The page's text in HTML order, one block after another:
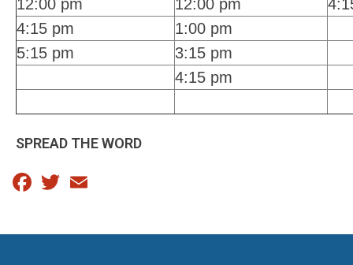
12:00 pm 12:00 pm
4:15 pm
1:00 pm
5:15 pm
3:15 pm
4:15 pm
SPREAD THE WORD
Facebook
Twitter